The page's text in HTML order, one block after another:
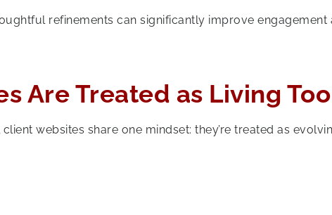
refinements can significantly improve engagement
Are Treated as Living
websites share one mindset: they’re treated as